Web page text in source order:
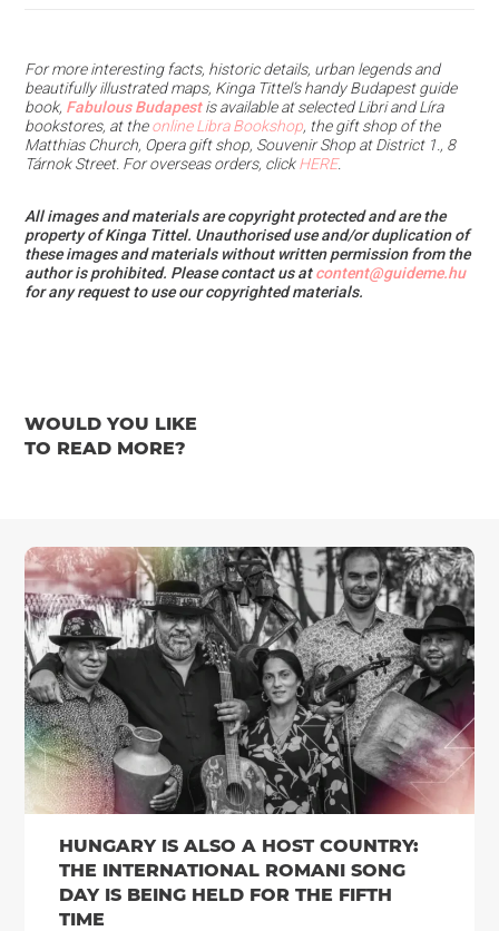
For more interesting facts, historic details, urban legends and
beautifully illustrated maps, Kinga Tittel’s handy Budapest guide
book, Fabulous Budapestis available at selected Libri and Líra
bookstores, at theonline Libra Bookshop, the gift shop of the
Matthias Church, Opera gift shop, Souvenir Shop at District 1., 8
Tárnok Street. For overseas orders, clickHERE.
All images and materials are copyright protected and are the
property of Kinga Tittel. Unauthorised use and/or duplication of
these images and materials without written permission from the
author is prohibited. Please contact us atcontent@guideme.hu
for any request to use our copyrighted materials.
WOULD YOU LIKE
TO READ MORE?
HUNGARY IS ALSO A HOST COUNTRY:
THE INTERNATIONAL ROMANI SONG
DAY IS BEING HELD FOR THE FIFTH
TIME